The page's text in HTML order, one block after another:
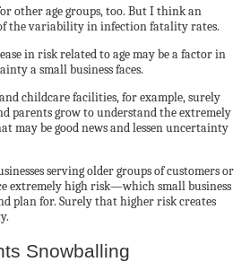
other age groups, too. But I think an
the variability in infection fatality rates.
in risk related to age may be a factor in
a small business faces.
childcare facilities, for example, surely
parents grow to understand the extremely
may be good news and lessen uncertainty
serving older groups of customers or
extremely high risk—which small business
plan for. Surely that higher risk creates
Snowballing